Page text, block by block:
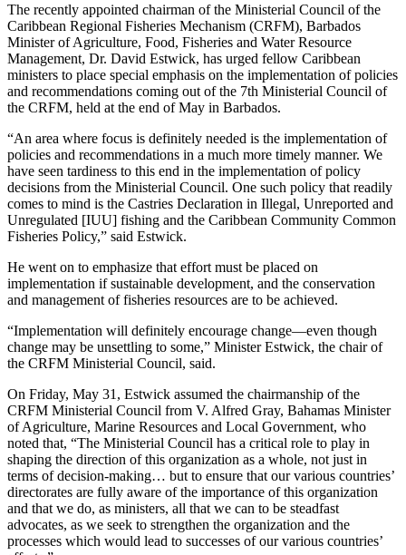
The recently appointed chairman of the Ministerial Council of the
Caribbean Regional Fisheries Mechanism (CRFM), Barbados
Minister of Agriculture, Food, Fisheries and Water Resource
Management, Dr. David Estwick, has urged fellow Caribbean
ministers to place special emphasis on the implementation of policies
and recommendations coming out of the 7th Ministerial Council of
the CRFM, held at the end of May in Barbados.
“An area where focus is definitely needed is the implementation of
policies and recommendations in a much more timely manner. We
have seen tardiness to this end in the implementation of policy
decisions from the Ministerial Council. One such policy that readily
comes to mind is the Castries Declaration in Illegal, Unreported and
Unregulated [IUU] fishing and the Caribbean Community Common
Fisheries Policy,” said Estwick.
He went on to emphasize that effort must be placed on
implementation if sustainable development, and the conservation
and management of fisheries resources are to be achieved.
“Implementation will definitely encourage change—even though
change may be unsettling to some,” Minister Estwick, the chair of
the CRFM Ministerial Council, said.
On Friday, May 31, Estwick assumed the chairmanship of the
CRFM Ministerial Council from V. Alfred Gray, Bahamas Minister
of Agriculture, Marine Resources and Local Government, who
noted that, “The Ministerial Council has a critical role to play in
shaping the direction of this organization as a whole, not just in
terms of decision-making… but to ensure that our various countries’
directorates are fully aware of the importance of this organization
and that we do, as ministers, all that we can to be steadfast
advocates, as we seek to strengthen the organization and the
processes which would lead to successes of our various countries’